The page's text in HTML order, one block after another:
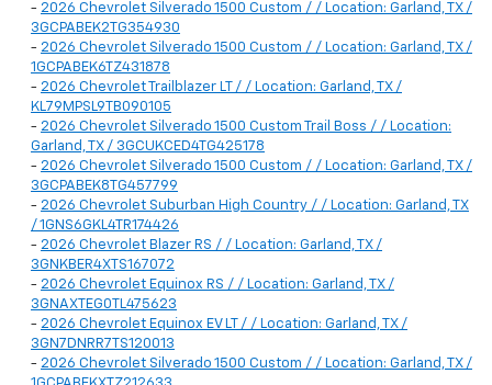
- 2026 Chevrolet Silverado 1500 Custom / / Location: Garland, TX /
3GCPABEK2TG354930
- 2026 Chevrolet Silverado 1500 Custom / / Location: Garland, TX /
1GCPABEK6TZ431878
- 2026 Chevrolet Trailblazer LT / / Location: Garland, TX /
KL79MPSL9TB090105
- 2026 Chevrolet Silverado 1500 Custom Trail Boss / / Location:
Garland, TX / 3GCUKCED4TG425178
- 2026 Chevrolet Silverado 1500 Custom / / Location: Garland, TX /
3GCPABEK8TG457799
- 2026 Chevrolet Suburban High Country / / Location: Garland, TX
/ 1GNS6GKL4TR174426
- 2026 Chevrolet Blazer RS / / Location: Garland, TX /
3GNKBER4XTS167072
- 2026 Chevrolet Equinox RS / / Location: Garland, TX /
3GNAXTEG0TL475623
- 2026 Chevrolet Equinox EV LT / / Location: Garland, TX /
3GN7DNRR7TS120013
- 2026 Chevrolet Silverado 1500 Custom / / Location: Garland, TX /